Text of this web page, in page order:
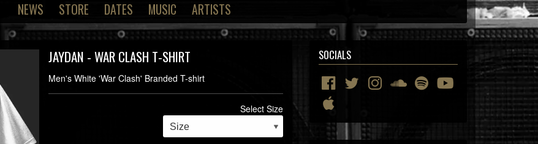
NEWS STORE DATES MUSIC ARTISTS
JAYDAN - WAR CLASH T-SHIRT
Men's White 'War Clash' Branded T-shirt
Select Size
SOCIALS